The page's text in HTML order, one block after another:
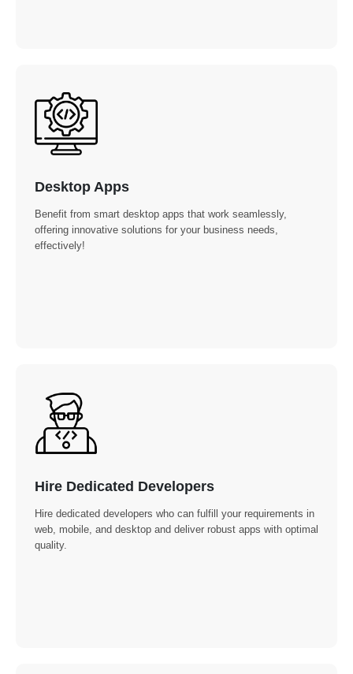
Desktop Apps
Benefit from smart desktop apps that work seamlessly,
offering innovative solutions for your business needs,
effectively!
Hire Dedicated Developers
Hire dedicated developers who can fulfill your requirements in
web, mobile, and desktop and deliver robust apps with optimal
quality.